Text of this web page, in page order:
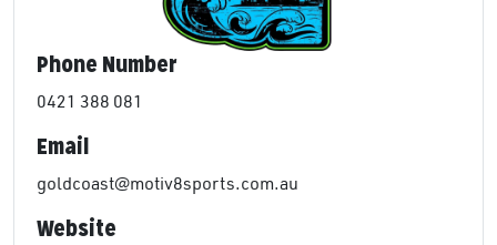
Phone Number
0421 388 081
Email
goldcoast@motiv8sports.com.au
Website